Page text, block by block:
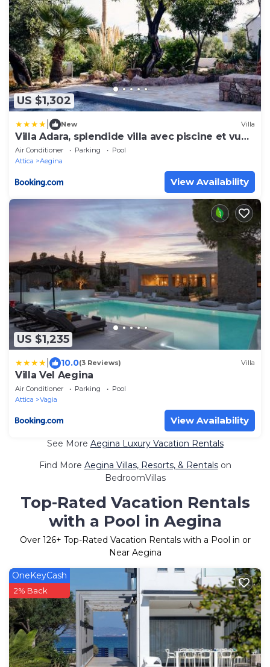
US $1,302
New Villa
Villa Adara, splendide villa avec piscine et vue
mer
Air Conditioner Parking
Pool
Attica
Aegina
View Availability
US $1,235
10.0(3 Reviews) Villa
Villa Vel Aegina
Air Conditioner Parking
Pool
Attica
Vagia
View Availability
See More Aegina Luxury Vacation Rentals
Find More Aegina Villas, Resorts, & Rentalson
BedroomVillas
Top-Rated Vacation Rentals
with a Pool in Aegina
Over 126+ Top-Rated Vacation Rentals with a Pool in or
Near Aegina
OneKeyCash
2% Back